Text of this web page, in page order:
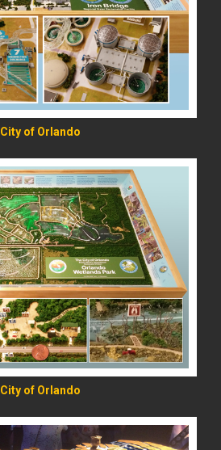
City of Orlando
READ MORE
City of Orlando
READ MORE